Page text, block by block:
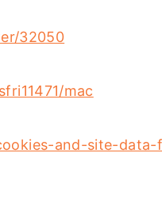
32050
mac
and-site-